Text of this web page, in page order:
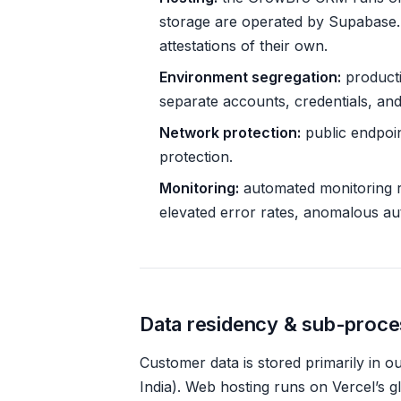
storage are operated by
attestations of their own.
Environment segregation:
separate accounts, credentials,
Network protection: public
protection.
Monitoring: automated
elevated error rates, anomalous
Data residency & sub-
Customer data is stored primarily in
India). Web hosting runs on Vercel’s